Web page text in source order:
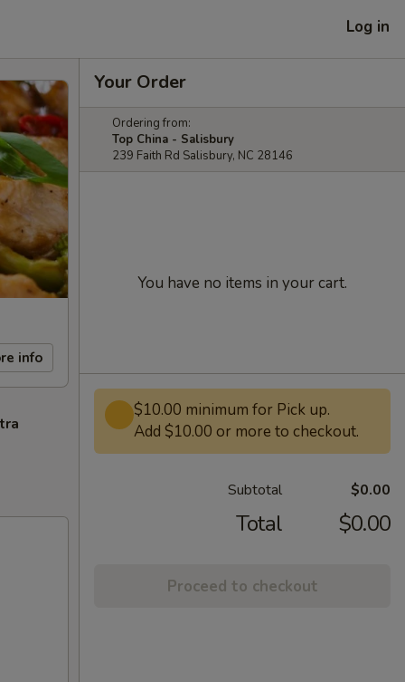
Log in
info
Your Order
Ordering from:
Top China - Salisbury
239 Faith Rd Salisbury, NC 28146
You have no items in your cart.
$10.00 minimum for Pick up.
Add $10.00 or more to checkout.
Subtotal $0.00
Total $0.00
Proceed to checkout